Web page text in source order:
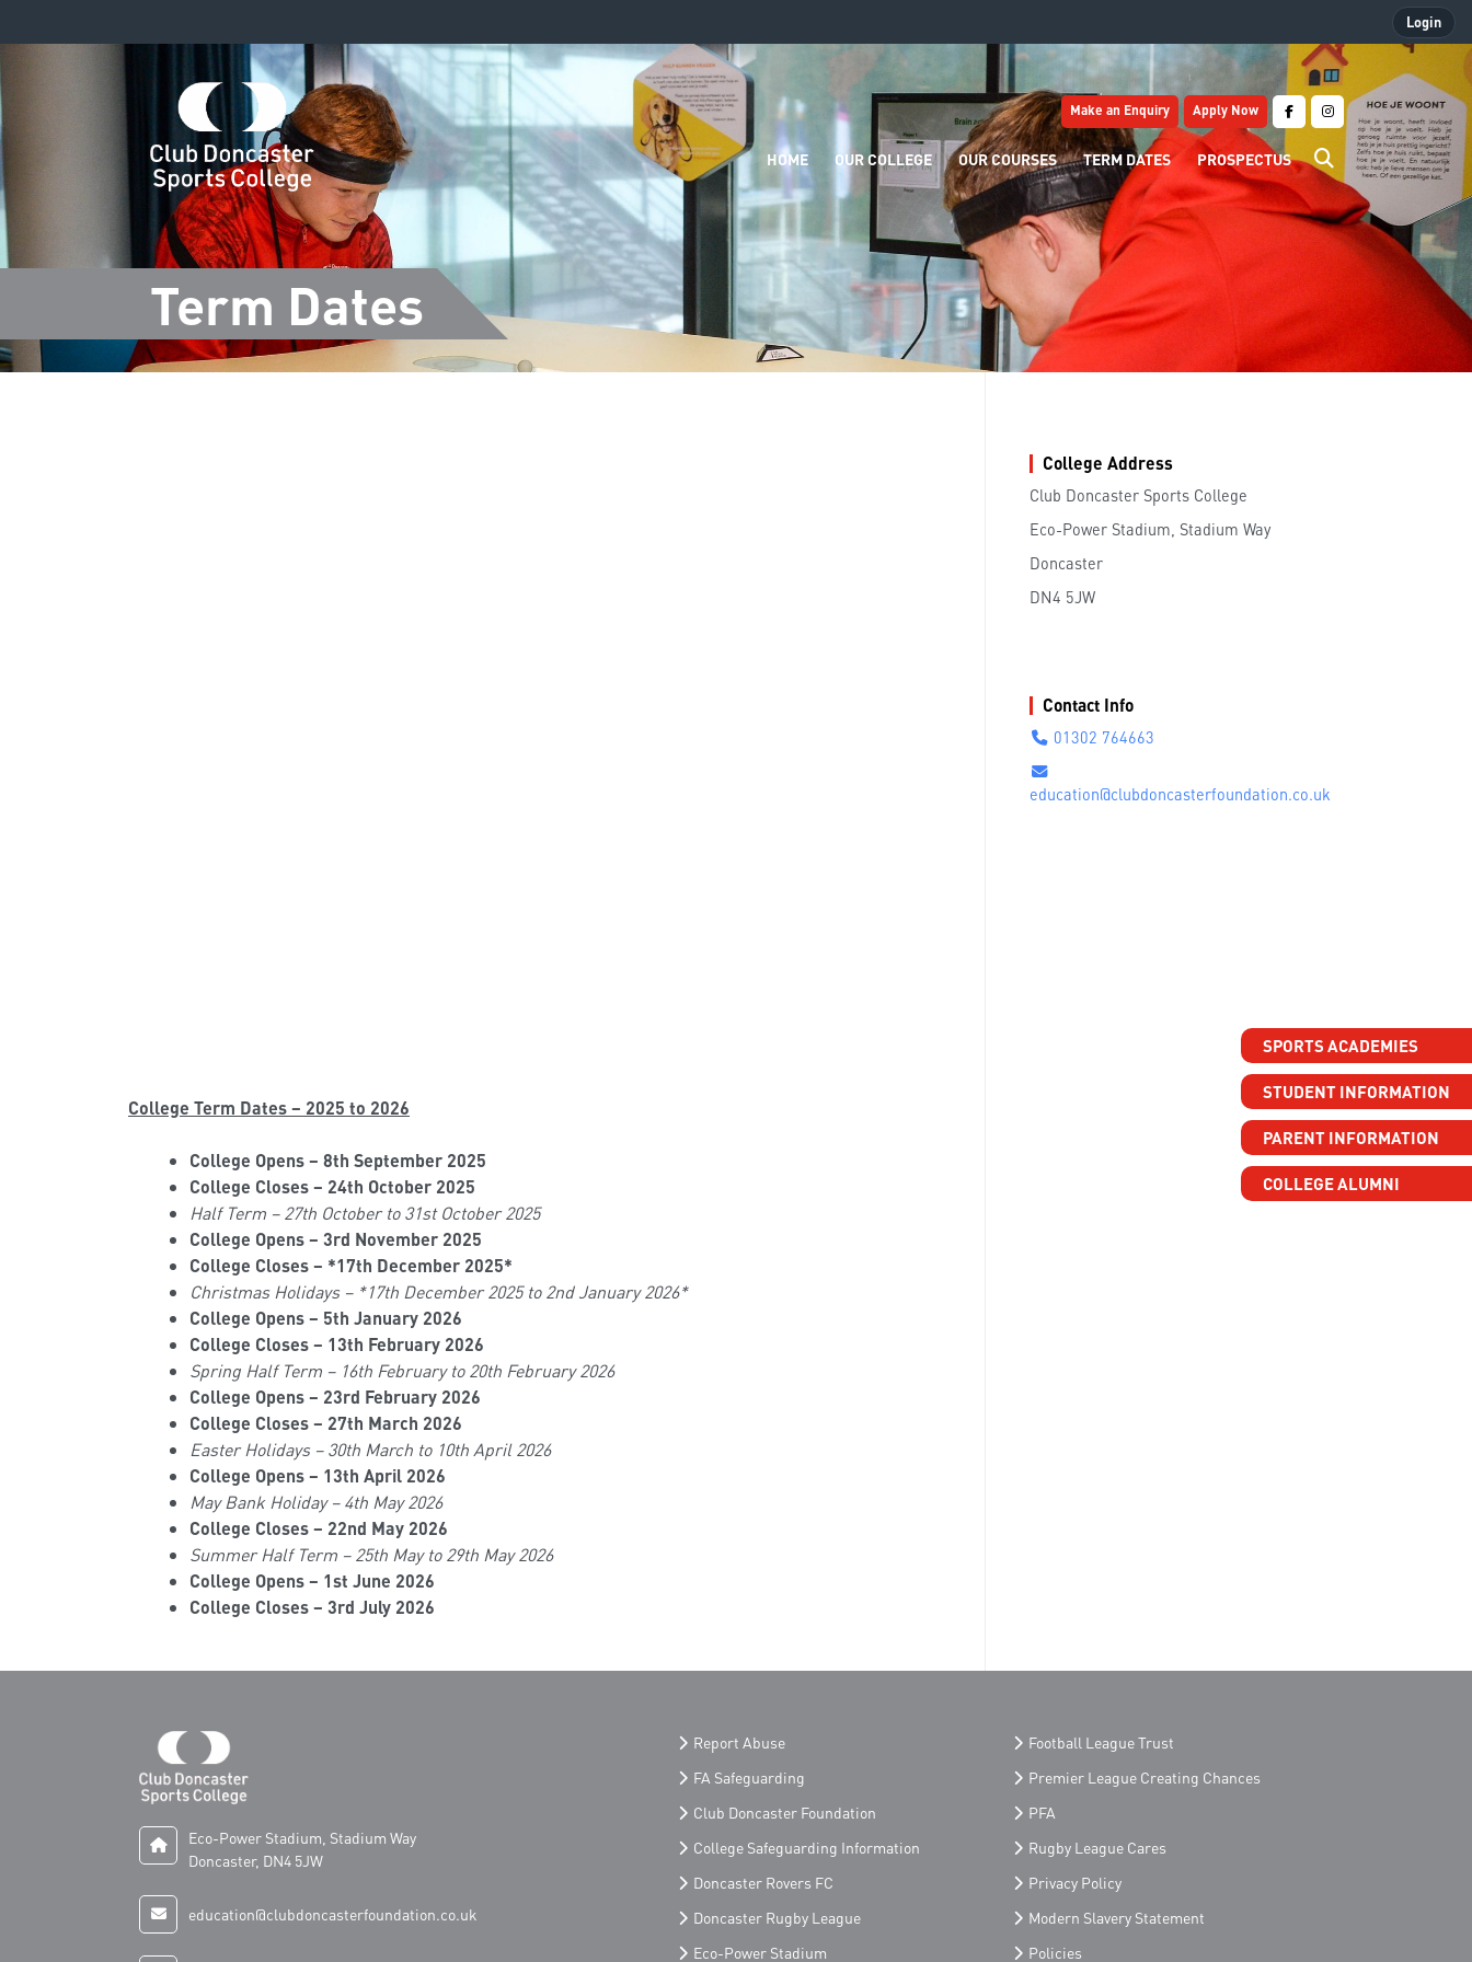
Login
Make an Enquiry Apply Now
HOME OUR COLLEGE OUR COURSES TERM DATES PROSPECTUS
Term Dates
College Term Dates – 2025 to 2026
College Opens – 8th September 2025
College Closes – 24th October 2025
Half Term – 27th October to 31st October 2025
College Opens – 3rd November 2025
College Closes – *17th December 2025*
Christmas Holidays – *17th December 2025 to 2nd January 2026*
College Opens – 5th January 2026
College Closes – 13th February 2026
Spring Half Term – 16th February to 20th February 2026
College Opens – 23rd February 2026
College Closes – 27th March 2026
Easter Holidays – 30th March to 10th April 2026
College Opens – 13th April 2026
May Bank Holiday – 4th May 2026
College Closes – 22nd May 2026
Summer Half Term – 25th May to 29th May 2026
College Opens – 1st June 2026
College Closes – 3rd July 2026
College Address
Club Doncaster Sports College
Eco-Power Stadium, Stadium Way
Doncaster
DN4 5JW
Contact Info
01302 764663
education@clubdoncasterfoundation.co.uk
Eco-Power Stadium, Stadium Way
Doncaster, DN4 5JW
education@clubdoncasterfoundation.co.uk
Report Abuse
FA Safeguarding
Club Doncaster Foundation
College Safeguarding Information
Doncaster Rovers FC
Doncaster Rugby League
Eco-Power Stadium
Football League Trust
Premier League Creating Chances
PFA
Rugby League Cares
Privacy Policy
Modern Slavery Statement
Policies
SPORTS ACADEMIES
STUDENT INFORMATION
PARENT INFORMATION
COLLEGE ALUMNI